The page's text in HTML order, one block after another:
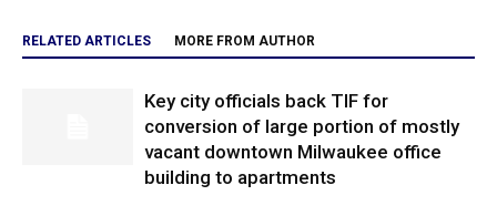
RELATED ARTICLES MORE FROM AUTHOR
Key city officials back TIF for
conversion of large portion of mostly
vacant downtown Milwaukee office
building to apartments